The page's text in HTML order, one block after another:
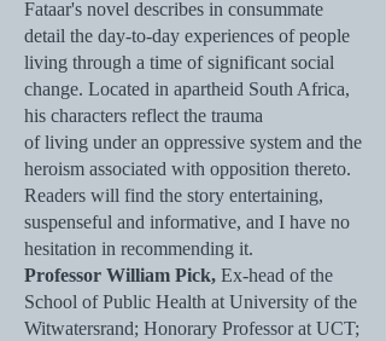
Fataar's novel describes in consummate
detail the day-to-day experiences of people
living through a time of significant social
change. Located in apartheid South Africa,
his characters reflect the trauma
of living under an oppressive system and the
heroism associated with opposition thereto.
Readers will find the story entertaining,
suspenseful and informative, and I have no
hesitation in recommending it.
Professor William Pick, Ex-head of the
School of Public Health at University of the
Witwatersrand; Honorary Professor at UCT;